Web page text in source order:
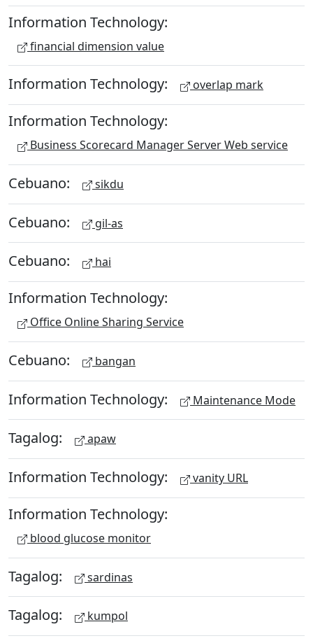
Information Technology:
financial dimension value
Information Technology: overlap mark
Information Technology:
Business Scorecard Manager Server Web service
Cebuano: sikdu
Cebuano: gil-as
Cebuano: hai
Information Technology:
Office Online Sharing Service
Cebuano: bangan
Information Technology: Maintenance Mode
Tagalog: apaw
Information Technology: vanity URL
Information Technology:
blood glucose monitor
Tagalog: sardinas
Tagalog: kumpol